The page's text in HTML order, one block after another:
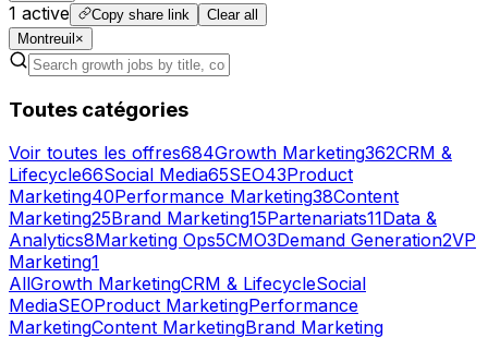
1 active Copy share link
Clear all
Montreuil ×
Toutes catégories
Voir toutes les offres684Growth Marketing362CRM &
Lifecycle66Social Media65SEO43Product
Marketing40Performance Marketing38Content
Marketing25Brand Marketing15Partenariats11Data &
Analytics8Marketing Ops5CMO3Demand Generation2VP
Marketing1
AllGrowth MarketingCRM & LifecycleSocial
MediaSEOProduct MarketingPerformance
MarketingContent MarketingBrand Marketing